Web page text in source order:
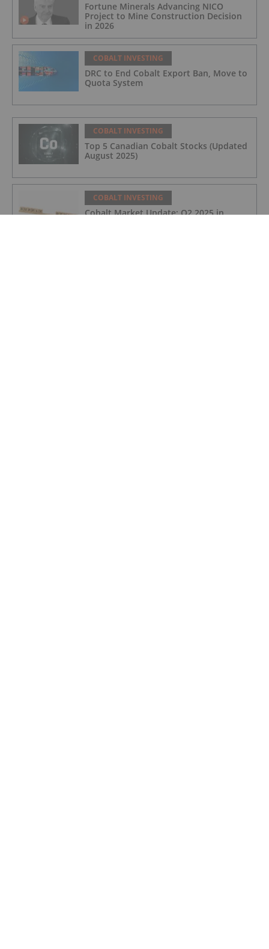
Fortune Minerals Advancing NICO
Project to Mine Construction Decision
in 2026
COBALT INVESTING
DRC to End Cobalt Export Ban, Move to
Quota System
COBALT INVESTING
Top 5 Canadian Cobalt Stocks (Updated
August 2025)
COBALT INVESTING
Cobalt Market Update: Q2 2025 in